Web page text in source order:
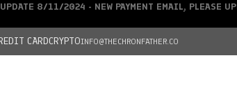
CARDCRYPTOINFO@THECHRONFATHER.CO
UPDATE 8/11/2024 - NEW PAYMENT EMAIL, PLEASE